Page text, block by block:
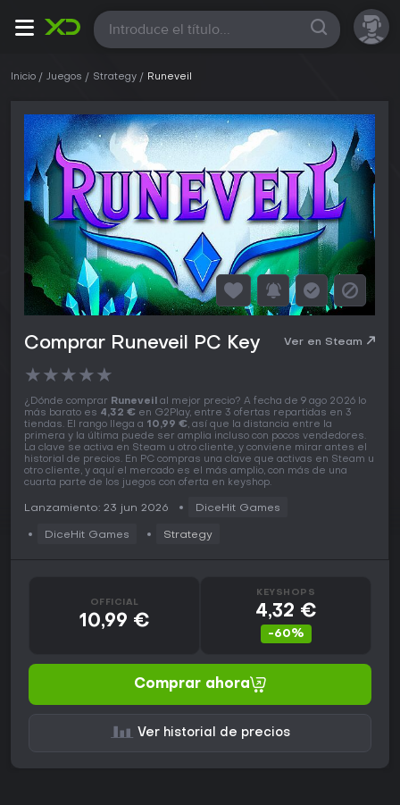
Todas
Inicio Juegos Strategy Runeveil
Comprar Runeveil PC Key Ver en Steam
★★★★★
¿Dónde comprar Runeveil al mejor precio? A fecha de 9 ago 2026 lo
más barato es 4,32 € en G2Play, entre 3 ofertas repartidas en 3
tiendas. El rango llega a 10,99 €, así que la distancia entre la
primera y la última puede ser amplia incluso con pocos vendedores.
La clave se activa en Steam u otro cliente, y conviene mirar antes el
historial de precios. En PC compras una clave que activas en Steam u
otro cliente, y aquí el mercado es el más amplio, con más de una
cuarta parte de los juegos con oferta en keyshop.
Lanzamiento: 23 jun 2026 DiceHit Games
DiceHit Games Strategy
OFFICIAL
10,99 €
KEYSHOPS
4,32 €
-60%
Comprar ahora
Ver historial de precios